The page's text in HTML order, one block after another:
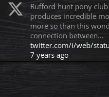
Rufford hunt pony
produces incredible
more so than this
connection between…
twitter.com/i/web/
7 years ago